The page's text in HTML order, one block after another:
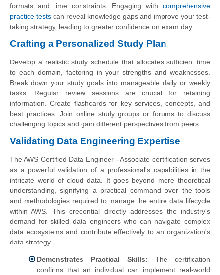
formats and time constraints. Engaging with comprehensive
practice tests can reveal knowledge gaps and improve your test-
taking strategy, leading to greater confidence on exam day.
Crafting a Personalized Study Plan
Develop a realistic study schedule that allocates sufficient time
to each domain, factoring in your strengths and weaknesses.
Break down your study goals into manageable daily or weekly
tasks. Regular review sessions are crucial for retaining
information. Create flashcards for key services, concepts, and
best practices. Join online study groups or forums to discuss
challenging topics and gain different perspectives from peers.
Validating Data Engineering Expertise
The AWS Certified Data Engineer - Associate certification serves
as a powerful validation of a professional's capabilities in the
intricate world of cloud data. It goes beyond mere theoretical
understanding, signifying a practical command over the tools
and methodologies required to manage the entire data lifecycle
within AWS. This credential directly addresses the industry's
demand for skilled data engineers who can navigate complex
data ecosystems and contribute effectively to an organization's
data strategy.
Demonstrates Practical Skills: The certification
confirms that an individual can implement real-world